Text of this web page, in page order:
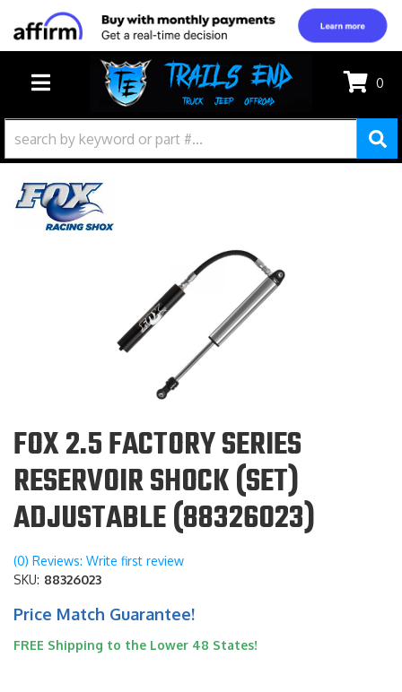
TOGGLE NAVIGATION
0
FOX 2.5 FACTORY SERIES
RESERVOIR SHOCK (SET)
ADJUSTABLE (88326023)
(0) Reviews: Write first review
SKU: 88326023
Price Match Guarantee!
FREE Shipping to the Lower 48 States!